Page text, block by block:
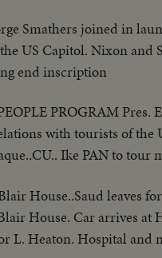
Smathers joined in
US Capitol. Nixon and
end inscription
PROGRAM Pres.
with tourists of the
Ike PAN to tour
House..Saud leaves
House. Car arrives at
L. Heaton. Hospital and